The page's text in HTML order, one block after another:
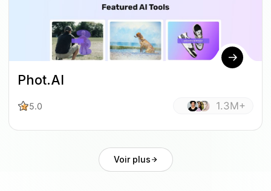
Phot.AI
5.0 1.3M+
Voir plus